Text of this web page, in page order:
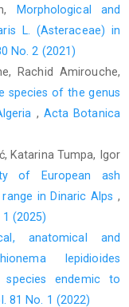
Morphological and
L. (Asteraceae) in
No. 2 (2021)
Rachid Amirouche,
species of the genus
, Acta Botanica
Katarina Tumpa, Igor
of European ash
in Dinaric Alps ,
(2025)
anatomical and
lepidioides
species endemic to
81 No. 1 (2022)